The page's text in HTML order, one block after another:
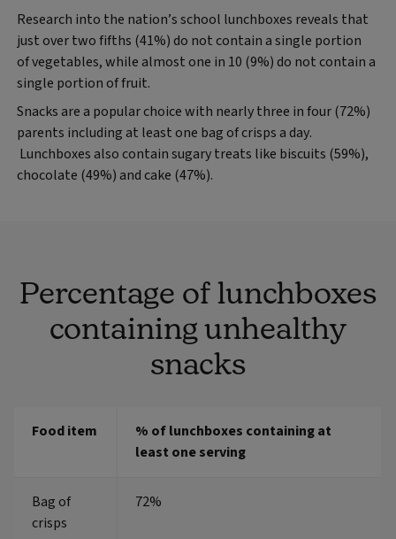
Research into the nation’s school lunchboxes reveals that
just over two fifths (41%) do not contain a single portion
of vegetables, while almost one in 10 (9%) do not contain a
single portion of fruit.
Snacks are a popular choice with nearly three in four (72%)
parents including at least one bag of crisps a day.
Lunchboxes also contain sugary treats like biscuits (59%),
chocolate (49%) and cake (47%).
Percentage of lunchboxes
containing unhealthy
snacks
Food item
% of lunchboxes containing at
least one serving
Bag of
crisps
72%